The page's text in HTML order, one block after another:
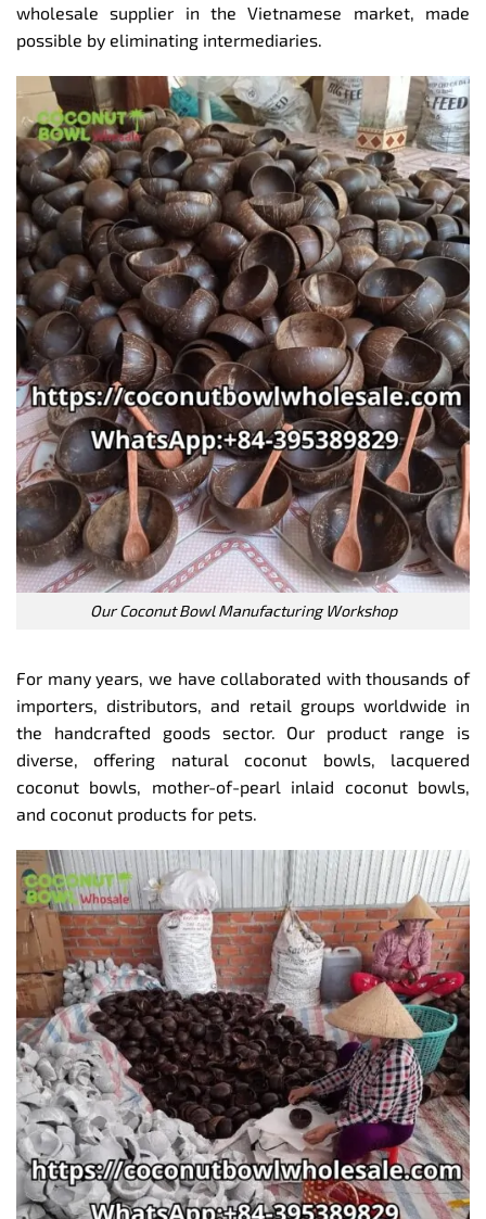
wholesale supplier in the Vietnamese market, made
possible by eliminating intermediaries.
Our Coconut Bowl Manufacturing Workshop
For many years, we have collaborated with thousands of
importers, distributors, and retail groups worldwide in
the handcrafted goods sector. Our product range is
diverse, offering natural coconut bowls, lacquered
coconut bowls, mother-of-pearl inlaid coconut bowls,
and coconut products for pets.